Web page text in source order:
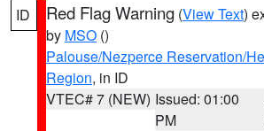
ID Red Flag Warning (View Text)
by MSO ()
Palouse/Nezperce Reservation/
Region, in ID
VTEC# 7 (NEW) Issued: 01:00
PM